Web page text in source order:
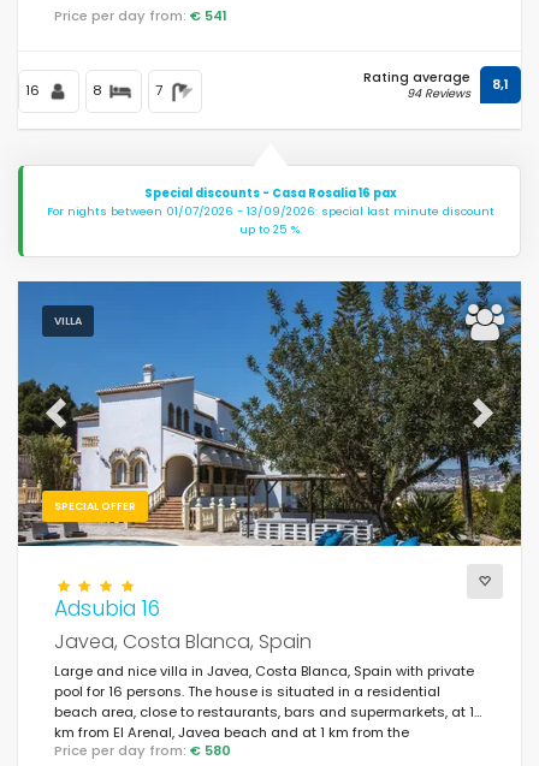
Price per day from: € 541
16 8 7
Rating average
94 Reviews 8,1
Special discounts - Casa Rosalia 16 pax
For nights between 01/07/2026 - 13/09/2026: special last minute discount
up to 25 %.
VILLA
SPECIAL OFFER
Previous Next
Adsubia 16
Javea, Costa Blanca, Spain
Large and nice villa in Javea, Costa Blanca, Spain with private
pool for 16 persons. The house is situated in a residential
beach area, close to restaurants, bars and supermarkets, at 1
km from El Arenal, Javea beach and at 1 km from the
Mediterranean Sea, Javea.
Price per day from: € 580